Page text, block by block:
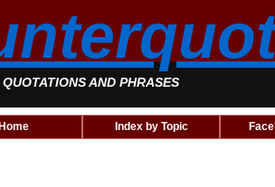
AND PHRASES
Home Index by Topic